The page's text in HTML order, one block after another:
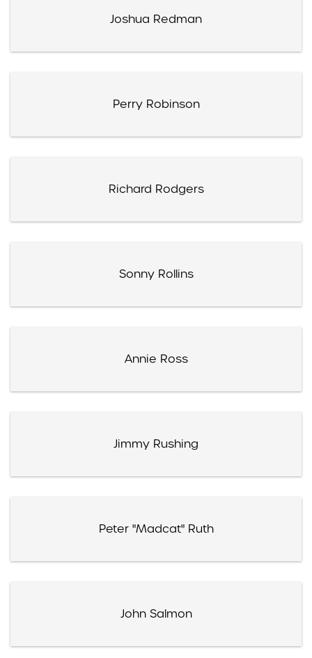
Joshua Redman
Perry Robinson
Richard Rodgers
Sonny Rollins
Annie Ross
Jimmy Rushing
Peter "Madcat" Ruth
John Salmon